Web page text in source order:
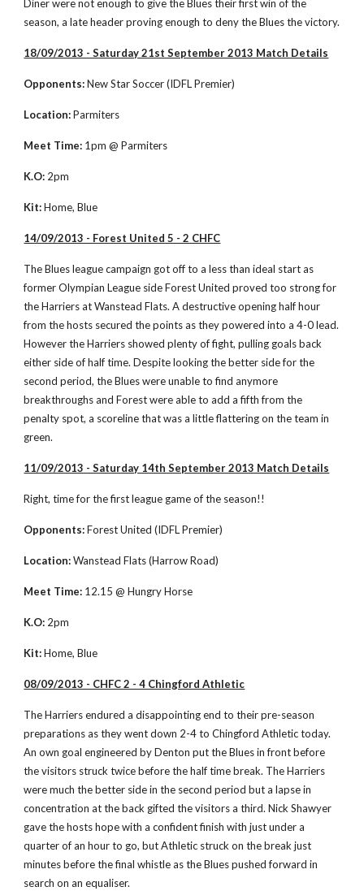
Diner were not enough to give the Blues their first win of the
18/09/2013 - Saturday 21st September 2013 Match Details
Opponents: New Star Soccer (IDFL Premier)
Location: Parmiters
Meet Time: 1pm @ Parmiters
K.O: 2pm
Kit: Home, Blue
14/09/2013 - Forest United 5 - 2 CHFC
The Blues league campaign got off to a less than ideal start as
former Olympian League side Forest United proved too strong for
the Harriers at Wanstead Flats. A destructive opening half hour
from the hosts secured the points as they powered into a 4-0 lead.
However the Harriers showed plenty of fight, pulling goals back
either side of half time. Despite looking the better side for the
second period, the Blues were unable to find anymore
breakthroughs and Forest were able to add a fifth from the
penalty spot, a scoreline that was a little flattering on the team in
green.
11/09/2013 - Saturday 14th September 2013 Match Details
Right, time for the first league game of the season!!
Opponents: Forest United (IDFL Premier)
Location: Wanstead Flats (Harrow Road)
Meet Time: 12.15 @ Hungry Horse
K.O: 2pm
Kit: Home, Blue
08/09/2013 - CHFC 2 - 4 Chingford Athletic
The Harriers endured a disappointing end to their pre-season
preparations as they went down 2-4 to Chingford Athletic today.
An own goal engineered by Denton put the Blues in front before
the visitors struck twice before the half time break. The Harriers
were much the better side in the second period but a lapse in
concentration at the back gifted the visitors a third. Nick Shawyer
gave the hosts hope with a confident finish with just under a
quarter of an hour to go, but Athletic struck on the break just
minutes before the final whistle as the Blues pushed forward in
search on an equaliser.